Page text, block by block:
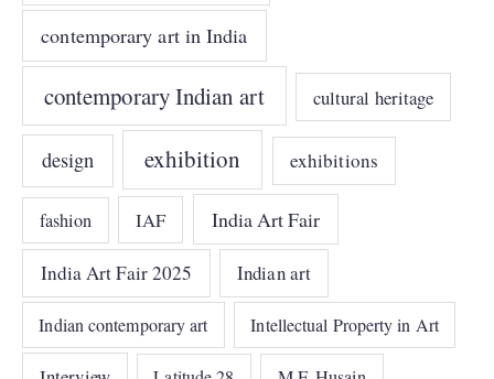
contemporary art in India
contemporary Indian art cultural heritage
design exhibition exhibitions
fashion IAF India Art Fair
India Art Fair 2025 Indian art
Indian contemporary art Intellectual Property in Art